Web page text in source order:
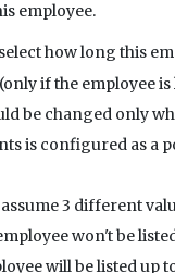
employee.
how long this
if the employee is
be changed only
is configured as a
3 different
won't be
will be listed up